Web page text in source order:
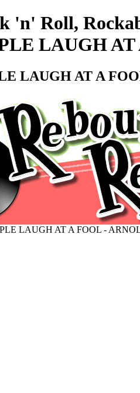
'n' Roll,
LAUGH
LAUGH AT A
LAUGH AT A FOOL -